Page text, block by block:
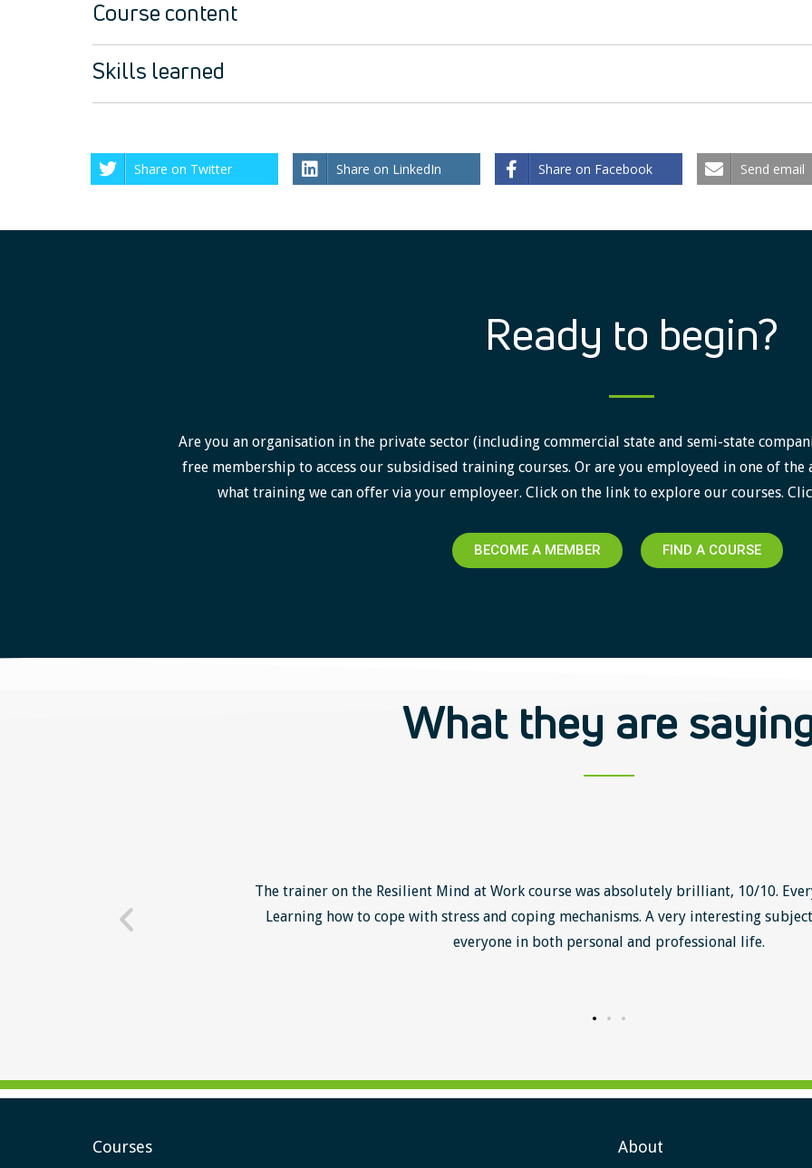
Course content
Skills learned
Share on Twitter Share on LinkedIn Share on Facebook Send email
Ready to begin?
Are you an organisation in the private sector (including commercial state and semi-state
free membership to access our subsidised training courses. Or are you employeed in one of
what training we can offer via your employeer. Click on the link to explore our courses.
BECOME A MEMBER FIND A COURSE
What they are
- loads of examples
The trainer on the Resilient Mind at Work course was absolutely brilliant, 10/10.
Learning how to cope with stress and coping mechanisms. A very interesting
everyone in both personal and professional life.
Courses About